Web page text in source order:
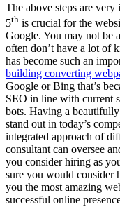
The above steps are very
5th is crucial for the
Google. You may not be
often don’t have a lot of
has become such an
building converting
Google or Bing that’s
SEO in line with current
bots. Having a
stand out in today’s
integrated approach of
consultant can oversee
you consider hiring as
sure you would consider
you the most amazing
successful online